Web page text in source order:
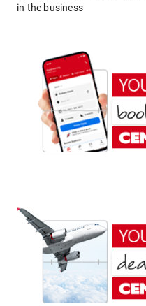
in the business